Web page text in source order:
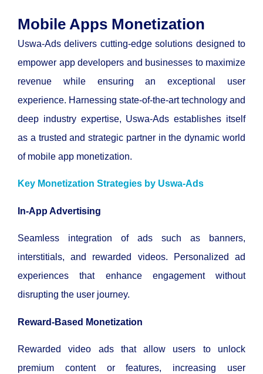
Mobile Apps Monetization
Uswa-Ads delivers cutting-edge solutions designed to
empower app developers and businesses to maximize
revenue while ensuring an exceptional user
experience. Harnessing state-of-the-art technology and
deep industry expertise, Uswa-Ads establishes itself
as a trusted and strategic partner in the dynamic world
of mobile app monetization.
Key Monetization Strategies by Uswa-Ads
In-App Advertising
Seamless integration of ads such as banners,
interstitials, and rewarded videos.
Personalized ad
experiences that enhance engagement without
disrupting the user journey.
Reward-Based Monetization
Rewarded video ads that allow users to unlock
premium content or features, increasing user